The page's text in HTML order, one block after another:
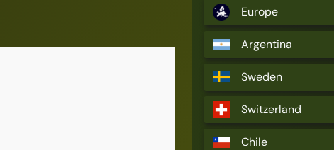
Europe
Argentina
Sweden
Switzerland
Chile